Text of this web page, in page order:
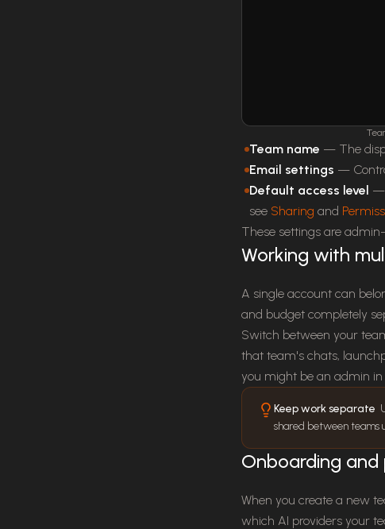
Team name — The
Email settings —
Default access level —
see Sharing and
These settings are
Working with
A single account can
and budget completely
Switch between your
that team's chats,
you might be an admin
Keep work separate
shared between teams
Onboarding and
When you create a new
which AI providers your